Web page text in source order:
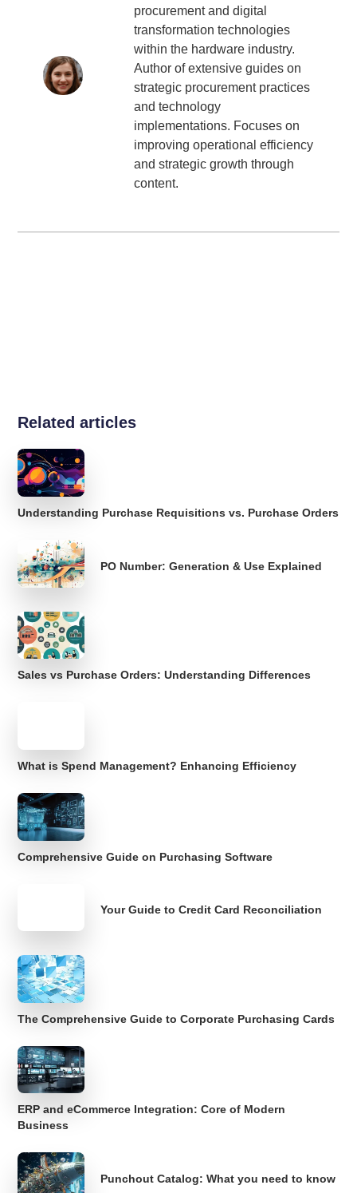
procurement and digital
transformation technologies
within the hardware industry.
Author of extensive guides on
strategic procurement practices
and technology
implementations. Focuses on
improving operational efficiency
and strategic growth through
content.
Related articles
Understanding Purchase Requisitions vs. Purchase Orders
PO Number: Generation & Use Explained
Sales vs Purchase Orders: Understanding Differences
What is Spend Management? Enhancing Efficiency
Comprehensive Guide on Purchasing Software
Your Guide to Credit Card Reconciliation
The Comprehensive Guide to Corporate Purchasing Cards
ERP and eCommerce Integration: Core of Modern
Business
Punchout Catalog: What you need to know